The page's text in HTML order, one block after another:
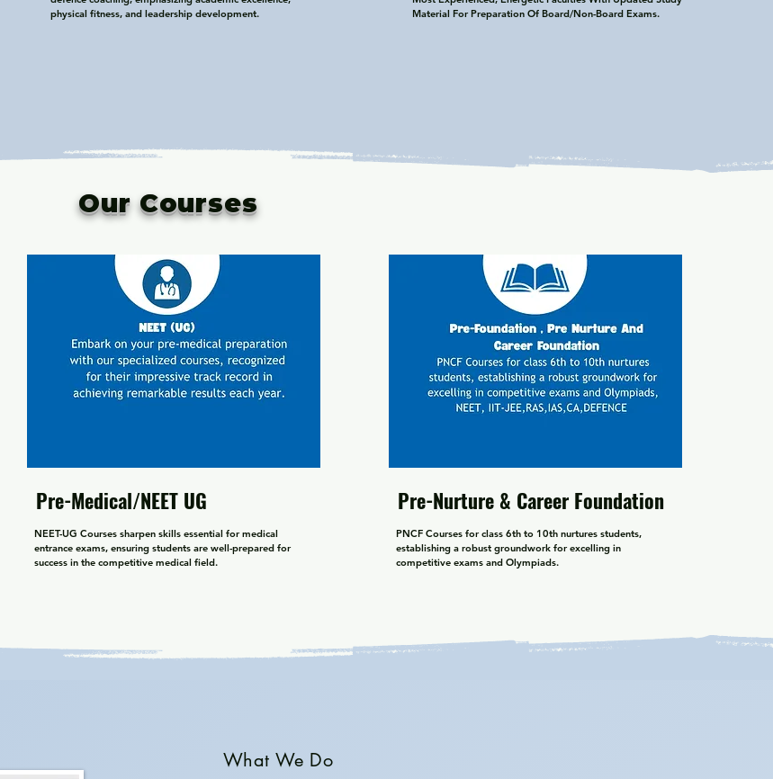
physical fitness, and leadership development.
Material For Preparation Of Board/Non-Board Exams.
Our Courses
Pre-Medical/NEET UG
NEET-UG Courses sharpen skills essential for medical
entrance exams, ensuring students are well-prepared for
success in the competitive medical field.
Pre-Nurture & Career Foundation
PNCF Courses for class 6th to 10th nurtures students,
establishing a robust groundwork for excelling in
competitive exams and Olympiads.
What We Do